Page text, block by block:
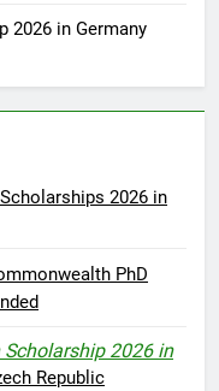
2026 in Germany
2026 in
PhD
Scholarship 2026 in
Republic